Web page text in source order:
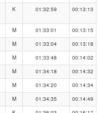
K 01:32:59 00:13:13
M 01:33:01
00:13:15
M 01:33:04
00:13:18
M 01:33:48
00:14:02
M 01:34:18
00:14:32
M 01:34:20
00:14:34
M 01:34:35
00:14:49